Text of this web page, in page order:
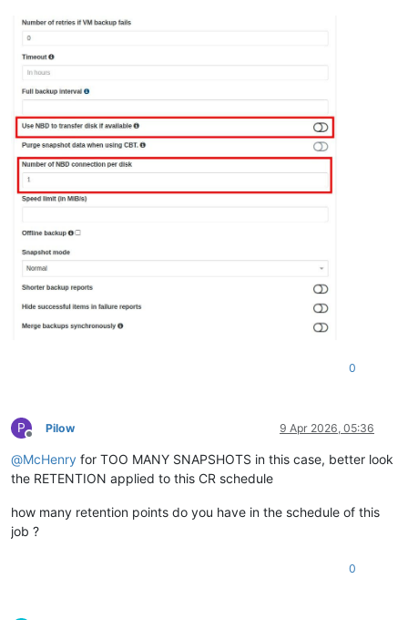
0
P
Offline
Pilow 9 Apr 2026, 05:36
@McHenry for TOO MANY SNAPSHOTS in this case, better look
the RETENTION applied to this CR schedule
how many retention points do you have in the schedule of this
job ?
0